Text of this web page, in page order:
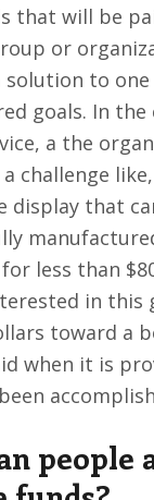
that will be
or
solution to
goals. In the
a the
challenge
display that
less than
in this
toward a
when it is
people